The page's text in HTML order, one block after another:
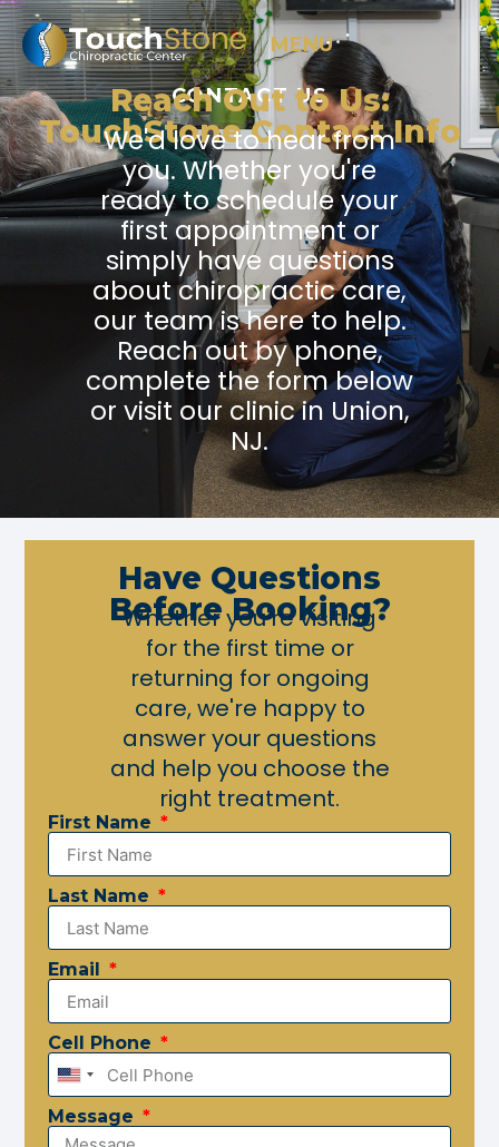
MENU
CONTACT US
Reach Out to Us:
TouchStone Contact Info
We'd love to hear from
you. Whether you're
ready to schedule your
first appointment or
simply have questions
about chiropractic care,
our team is here to help.
Reach out by phone,
complete the form below
or visit our clinic in Union,
NJ.
Have Questions
Before Booking?
Whether you're visiting
for the first time or
returning for ongoing
care, we're happy to
answer your questions
and help you choose the
right treatment.
First Name
Last Name
Email
Cell Phone
United
States
+1
Message